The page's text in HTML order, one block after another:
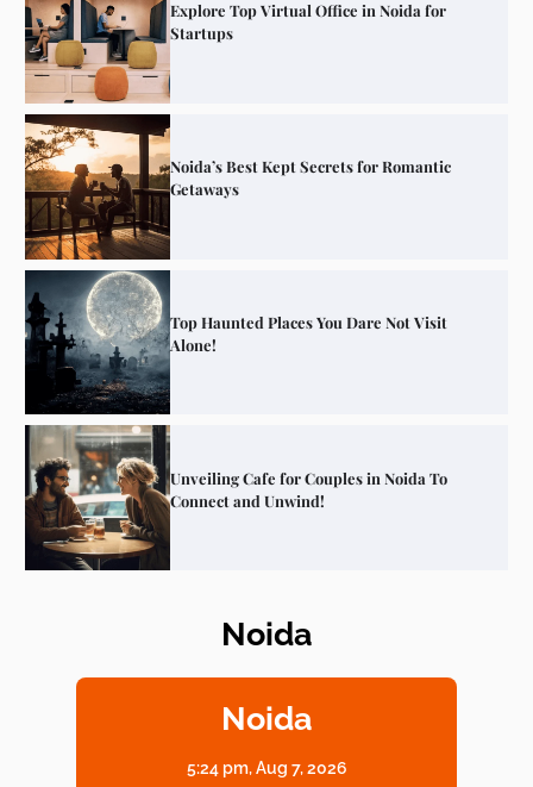
Explore Top Virtual Office in Noida for
Startups
Noida’s Best Kept Secrets for Romantic
Getaways
Top Haunted Places You Dare Not Visit
Alone!
Unveiling Cafe for Couples in Noida To
Connect and Unwind!
Elevate Your Dining in Noida: Rooftop
Noida
Noida
5:24 pm,Aug 7, 2026